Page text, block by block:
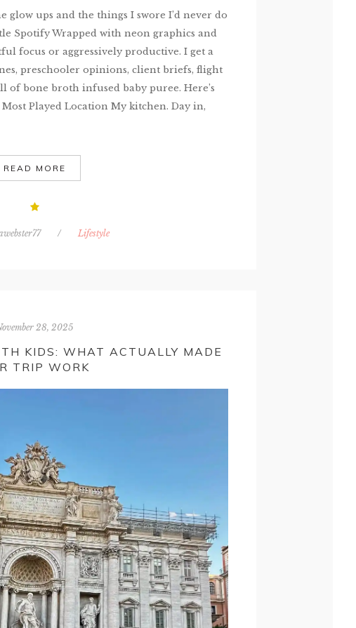
glow ups and the things I swore I’d never do
Spotify Wrapped with neon graphics and
focus or aggressively productive. I get a
preschooler opinions, client briefs, flight
bone broth infused baby puree. Here’s
Played Location My kitchen. Day in,
READ MORE
/ Lifestyle
28, 2025
KIDS: WHAT ACTUALLY MADE
TRIP WORK